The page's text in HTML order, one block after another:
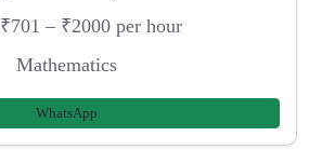
₹701 – ₹2000 per hour
Mathematics
WhatsApp